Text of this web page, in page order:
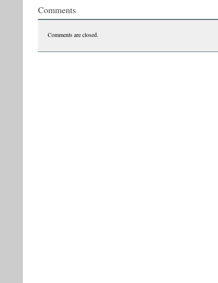
Comments
Comments are closed.